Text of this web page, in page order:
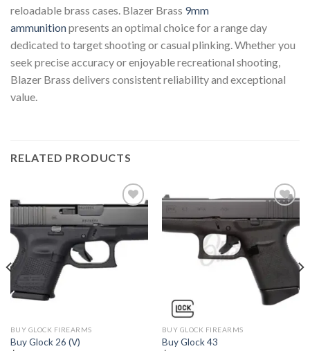
reloadable brass cases. Blazer Brass 9mm
ammunitionpresents an optimal choice for a range day
dedicated to target shooting or casual plinking. Whether you
seek precise accuracy or enjoyable recreational shooting,
Blazer Brass delivers consistent reliability and exceptional
value.
RELATED PRODUCTS
BUY GLOCK FIREARMS
Buy Glock 26 (V)
BUY GLOCK FIREARMS
Buy Glock 43